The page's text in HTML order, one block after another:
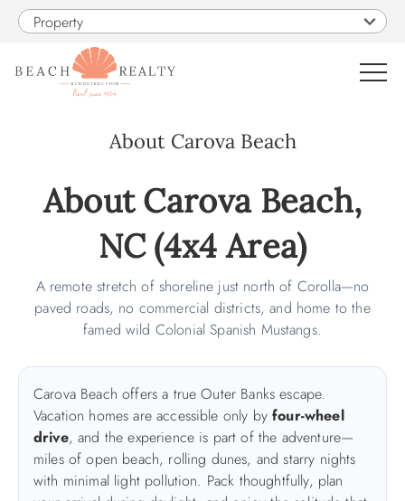
Skip to main content
Property
CONSTRUCTION
PROPERTY MANAGEMENT
OBX GUIDE
ABOUT US
About Carova Beach
You are here
About Carova Beach,
NC (4x4 Area)
A remote stretch of shoreline just north of Corolla—no
paved roads, no commercial districts, and home to the
famed wild Colonial Spanish Mustangs.
Carova Beach offers a true Outer Banks escape.
Vacation homes are accessible only byfour-wheel
drive, and the experience is part of the adventure—
miles of open beach, rolling dunes, and starry nights
with minimal light pollution. Pack thoughtfully, plan